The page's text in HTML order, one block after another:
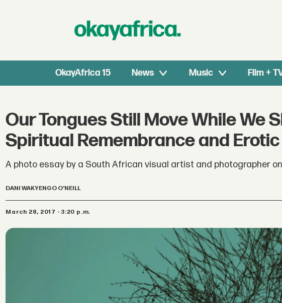
OkayAfrica 15 News Music Film +
Our Tongues Still Move While We
Spiritual Remembrance and
A photo essay by a South African visual artist and photographer
DANI WAKYENGO O’NEILL
March 28, 2017 - 3:20 p.m.